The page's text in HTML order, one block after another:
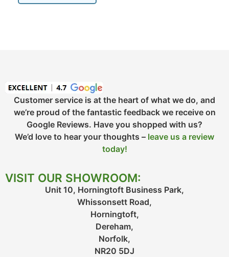
Customer service is at the heart of what we do, and
we’re proud of the fantastic feedback we receive on
Google Reviews. Have you shopped with us?
We’d love to hear your thoughts – leave us a review
today!
VISIT OUR SHOWROOM:
Unit 10, Horningtoft Business Park,
Whissonsett Road,
Horningtoft,
Dereham,
Norfolk,
NR20 5DJ